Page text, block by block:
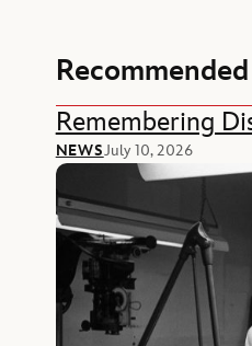
Remembering
NEWSJuly 10, 2026